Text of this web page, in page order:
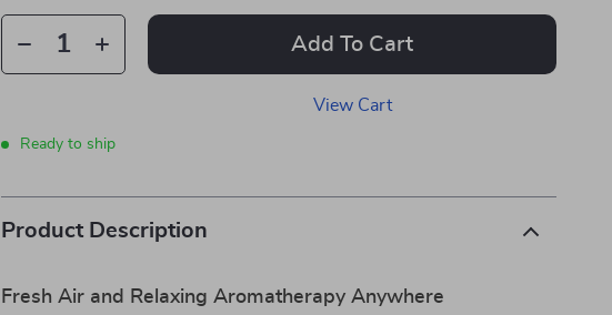
Add To Cart
View Cart
Ready to ship
Product Description
Fresh Air and Relaxing Aromatherapy Anywhere